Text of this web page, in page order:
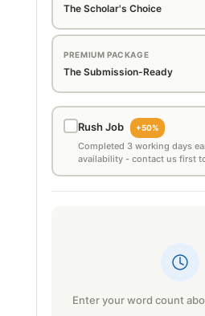
The Scholar's Choice
PREMIUM PACKAGE
The Submission-Ready
Rush Job +50%
Completed 3 working days
availability - contact us first
Enter your word count